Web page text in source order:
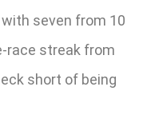
seven from 10
race streak from
short of being